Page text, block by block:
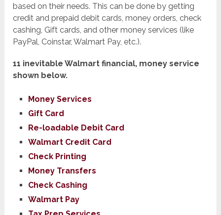
based on their needs. This can be done by getting
credit and prepaid debit cards, money orders, check
cashing, Gift cards, and other money services (like
PayPal, Coinstar, Walmart Pay, etc.).
11 inevitable Walmart financial, money service
shown below.
Money Services
Gift Card
Re-loadable Debit Card
Walmart Credit Card
Check Printing
Money Transfers
Check Cashing
Walmart Pay